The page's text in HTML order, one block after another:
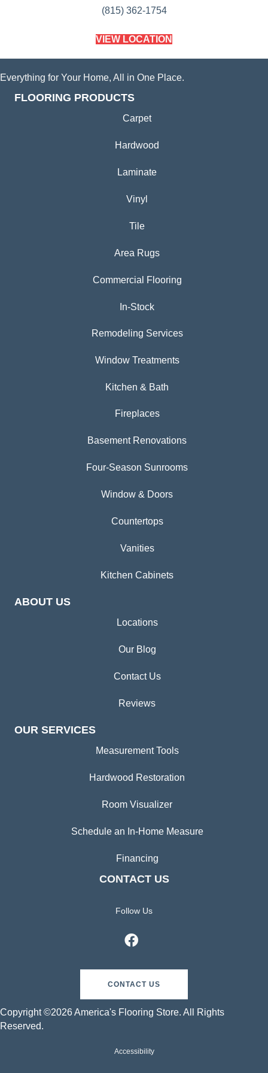
(815) 362-1754
VIEW LOCATION
Everything for Your Home, All in One Place.
FLOORING PRODUCTS
Carpet
Hardwood
Laminate
Vinyl
Tile
Area Rugs
Commercial Flooring
In-Stock
Remodeling Services
Window Treatments
Kitchen & Bath
Fireplaces
Basement Renovations
Four-Season Sunrooms
Window & Doors
Countertops
Vanities
Kitchen Cabinets
ABOUT US
Locations
Our Blog
Contact Us
Reviews
OUR SERVICES
Measurement Tools
Hardwood Restoration
Room Visualizer
Schedule an In-Home Measure
Financing
CONTACT US
Follow Us
CONTACT US
Copyright ©2026 America's Flooring Store. All Rights
Reserved.
Accessibility